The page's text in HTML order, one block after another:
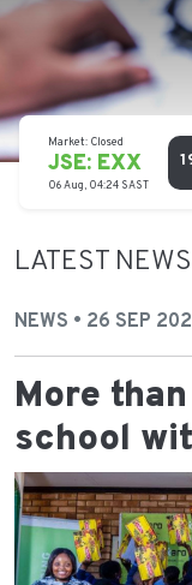
LATEST NEWS
NEWS • 26 SEP
More
school